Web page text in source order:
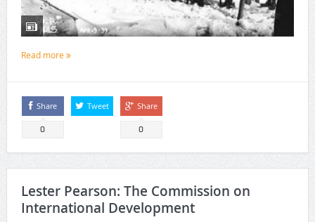
Read more
Share
0
Tweet Share
0
Lester Pearson: The Commission on
International Development